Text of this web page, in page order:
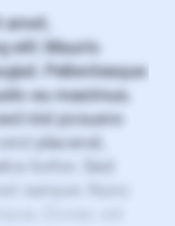
elit. Mauris
Pellentesque
eu maximus.
nisl posuere
placerat,
tortor. Sed
semper. Nunc